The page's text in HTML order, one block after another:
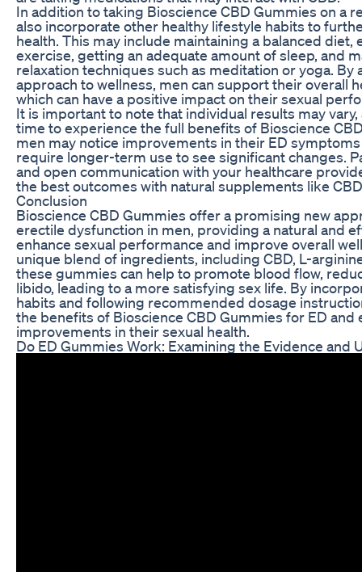
In addition to taking Bioscience CBD Gummies on a
also incorporate other healthy lifestyle habits to
health. This may include maintaining a balanced diet,
exercise, getting an adequate amount of sleep, and
relaxation techniques such as meditation or yoga. By
approach to wellness, men can support their overall
which can have a positive impact on their sexual
It is important to note that individual results may
time to experience the full benefits of Bioscience
men may notice improvements in their ED
require longer-term use to see significant changes.
and open communication with your healthcare
the best outcomes with natural supplements like
Conclusion
Bioscience CBD Gummies offer a promising new
erectile dysfunction in men, providing a natural and
enhance sexual performance and improve overall
unique blend of ingredients, including CBD, L-
these gummies can help to promote blood flow,
libido, leading to a more satisfying sex life. By
habits and following recommended dosage
the benefits of Bioscience CBD Gummies for ED and
improvements in their sexual health.
Do ED Gummies Work: Examining the Evidence and